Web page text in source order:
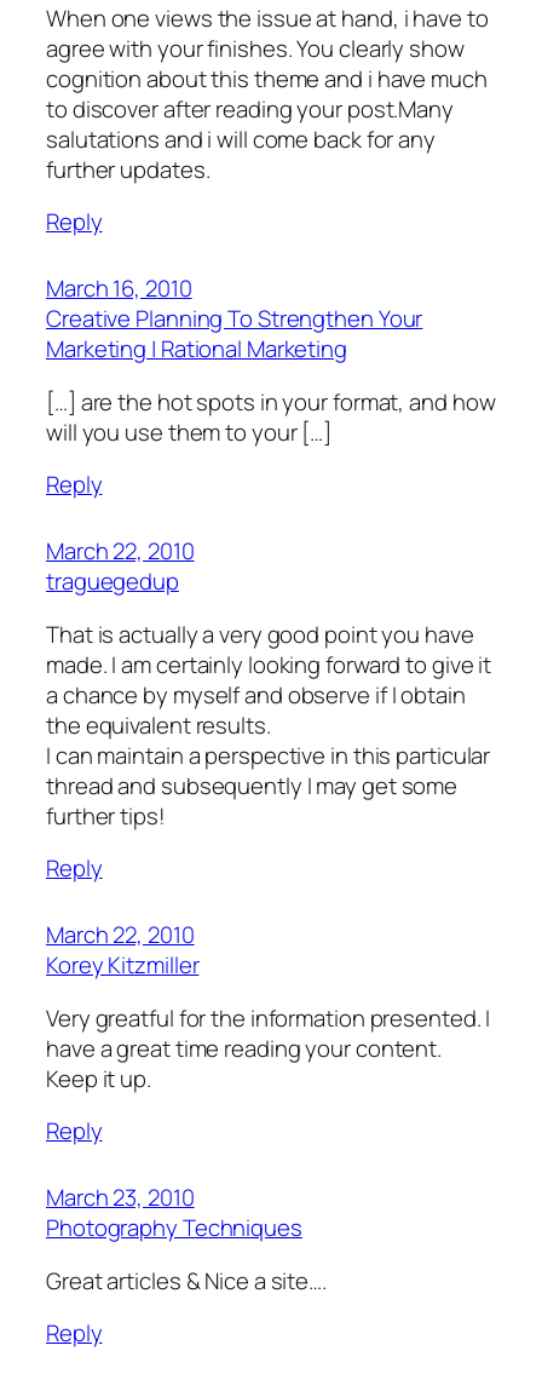
When one views the issue at hand, i have to
agree with your finishes. You clearly show
cognition about this theme and i have much
to discover after reading your post.Many
salutations and i will come back for any
further updates.
Reply
March 16, 2010
Creative Planning To Strengthen Your
Marketing | Rational Marketing
[…] are the hot spots in your format, and how
will you use them to your […]
Reply
March 22, 2010
traguegedup
That is actually a very good point you have
made. I am certainly looking forward to give it
a chance by myself and observe if I obtain
the equivalent results.
I can maintain a perspective in this particular
thread and subsequently I may get some
further tips!
Reply
March 22, 2010
Korey Kitzmiller
Very greatful for the information presented. I
have a great time reading your content.
Keep it up.
Reply
March 23, 2010
Photography Techniques
Great articles & Nice a site….
Reply